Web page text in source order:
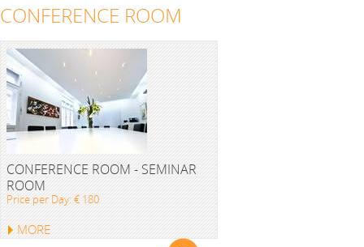
CONFERENCE ROOM
CONFERENCE ROOM - SEMINAR
ROOM
Price per Day: € 180
MORE